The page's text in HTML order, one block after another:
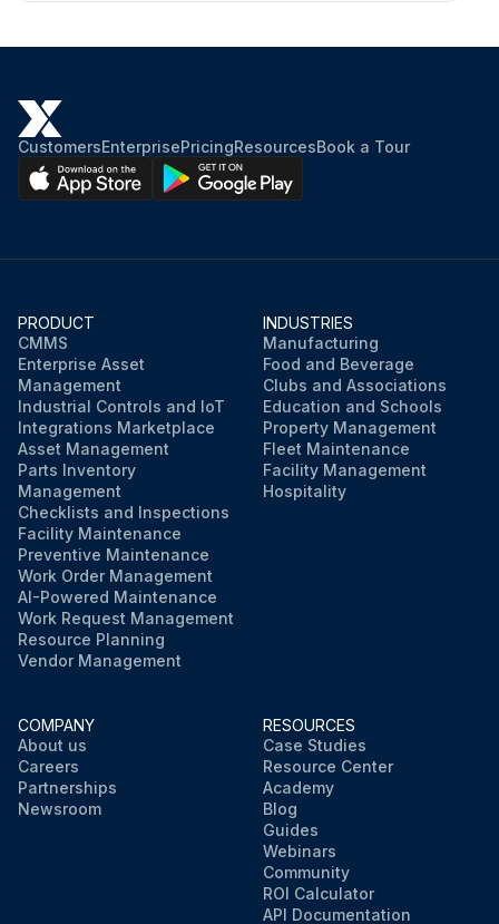
CustomersEnterprisePricingResourcesBook a Tour
PRODUCT
CMMS
Enterprise Asset
Management
Industrial Controls and IoT
Integrations Marketplace
Asset Management
Parts Inventory
Management
Checklists and Inspections
Facility Maintenance
Preventive Maintenance
Work Order Management
AI-Powered Maintenance
Work Request Management
Resource Planning
Vendor Management
INDUSTRIES
Manufacturing
Food and Beverage
Clubs and Associations
Education and Schools
Property Management
Fleet Maintenance
Facility Management
Hospitality
COMPANY
About us
Careers
Partnerships
Newsroom
RESOURCES
Case Studies
Resource Center
Academy
Blog
Guides
Webinars
Community
ROI Calculator
API Documentation